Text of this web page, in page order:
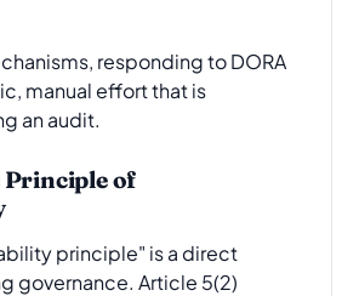
responding to DORA
manual effort that is
an audit.
Principle of
principle" is a direct
governance. Article 5(2)